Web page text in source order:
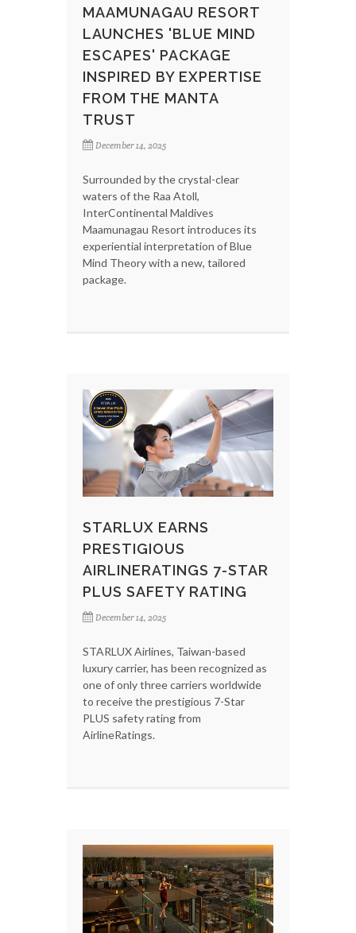
MAAMUNAGAU RESORT
LAUNCHES 'BLUE MIND
ESCAPES' PACKAGE
INSPIRED BY EXPERTISE
FROM THE MANTA
TRUST
December 14, 2025
Surrounded by the crystal-clear
waters of the Raa Atoll,
InterContinental Maldives
Maamunagau Resort introduces its
experiential interpretation of Blue
Mind Theory with a new, tailored
package.
STARLUX EARNS
PRESTIGIOUS
AIRLINERATINGS 7-STAR
PLUS SAFETY RATING
December 14, 2025
STARLUX Airlines, Taiwan-based
luxury carrier, has been recognized as
one of only three carriers worldwide
to receive the prestigious 7-Star
PLUS safety rating from
AirlineRatings.